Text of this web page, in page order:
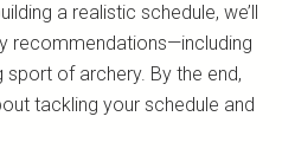
a realistic schedule, we’ll
recommendations—including
of archery. By the end,
tackling your schedule and